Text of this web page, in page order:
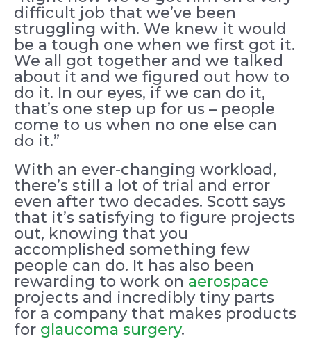
difficult job that we’ve been
struggling with. We knew it would
be a tough one when we first got it.
We all got together and we talked
about it and we figured out how to
do it. In our eyes, if we can do it,
that’s one step up for us – people
come to us when no one else can
do it.”
With an ever-changing workload,
there’s still a lot of trial and error
even after two decades. Scott says
that it’s satisfying to figure projects
out, knowing that you
accomplished something few
people can do. It has also been
rewarding to work on aerospace
projects and incredibly tiny parts
for a company that makes products
for glaucoma surgery.